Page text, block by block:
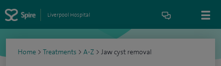
Liverpool Hospital
Home > Treatments > A-Z > Jaw cyst removal